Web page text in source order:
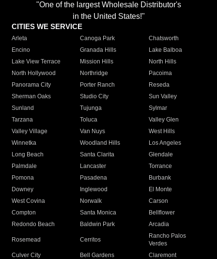
"One of the largest Wholesale Distributor's
in the United States!"
CITIES WE SERVICE
Arleta Canoga Park
Chatsworth
Encino
Granada Hills
Lake Balboa
Lake View Terrace
Mission Hills
North Hills
North Hollywood
Northridge
Pacoima
Panorama City
Porter Ranch
Reseda
Sherman Oaks
Studio City
Sun Valley
Sunland
Tujunga
Sylmar
Tarzana
Toluca
Valley Glen
Valley Village
Van Nuys
West Hills
Winnetka
Woodland Hills
Los Angeles
Long Beach
Santa Clarita
Glendale
Palmdale
Lancaster
Torrance
Pomona
Pasadena
Burbank
Downey
Inglewood
El Monte
West Covina
Norwalk
Carson
Compton
Santa Monica
Bellflower
Redondo Beach
Baldwin Park Arcadia
Rosemead Cerritos
Rancho Palos
Verdes
Culver City
Bell Gardens
Claremont